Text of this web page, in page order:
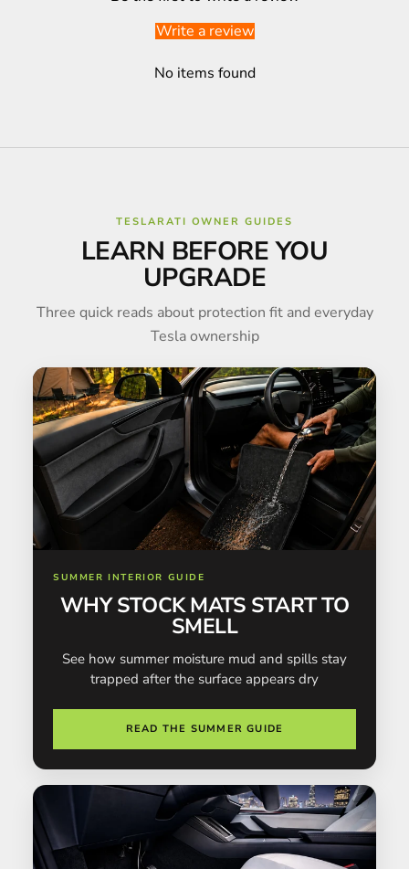
Write a review
No items found
TESLARATI OWNER GUIDES
LEARN BEFORE YOU
UPGRADE
Three quick reads about protection fit and everyday
Tesla ownership
SUMMER INTERIOR GUIDE
WHY STOCK MATS START TO
SMELL
See how summer moisture mud and spills stay
trapped after the surface appears dry
READ THE SUMMER GUIDE